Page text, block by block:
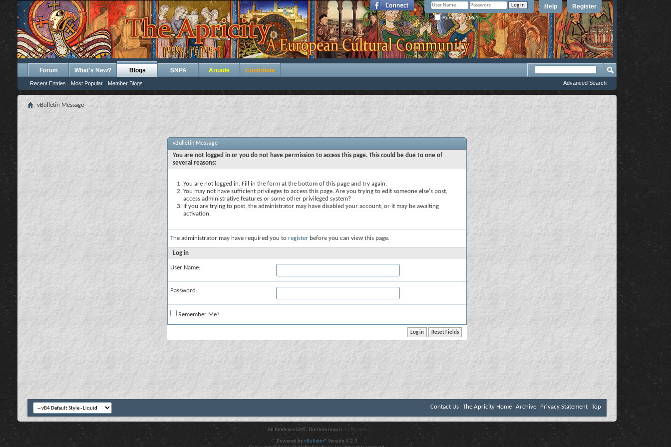
Register
Help
Remember Me?
Forum What's New? Blogs
Recent Entries Most Popular Member Blogs
SNPA Arcade Contribute
Advanced Search
vBulletin Message
vBulletin Message
You are not logged in or you do not have permission to access this page. This could be due to one of
several reasons:
You are not logged in. Fill in the form at the bottom of this page and try again.
You may not have sufficient privileges to access this page. Are you trying to edit someone else's post,
access administrative features or some other privileged system?
If you are trying to post, the administrator may have disabled your account, or it may be awaiting
activation.
The administrator may have required you to register before you can view this page.
Log in
User Name:
Password:
Remember Me?
Contact Us The Apricity Home Archive Privacy Statement Top
All times are GMT. The time now is 11:05 AM .
Powered byvBulletin® Version 4.2.3